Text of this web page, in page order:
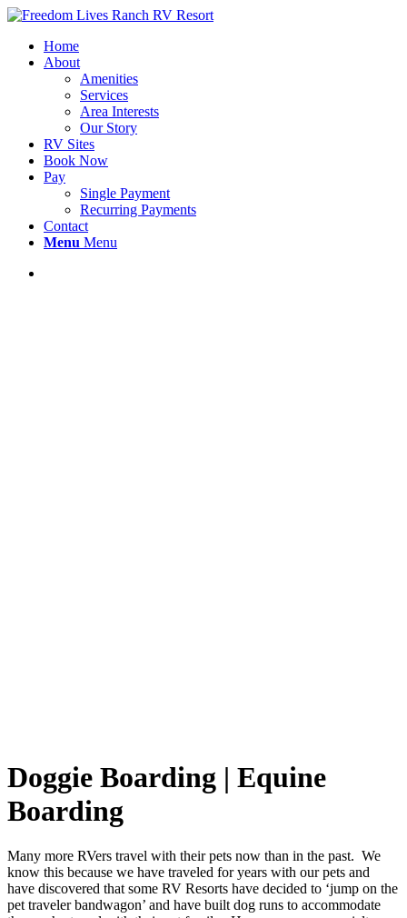
Home
About
Amenities
Services
Area Interests
Our Story
RV Sites
Book Now
Pay
Single Payment
Recurring Payments
Contact
Menu Menu
Doggie Boarding | Equine
Boarding
Many more RVers travel with their pets now than in the past. We
know this because we have traveled for years with our pets and
have discovered that some RV Resorts have decided to ‘jump on the
pet traveler bandwagon’ and have built dog runs to accommodate